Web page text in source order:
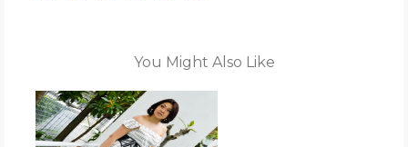
You Might Also Like